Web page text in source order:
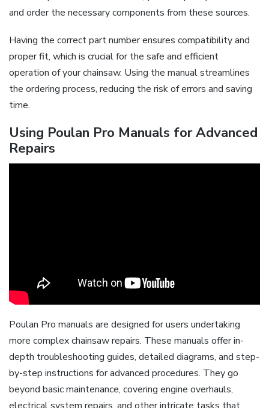
and order the necessary components from these sources.
Having the correct part number ensures compatibility and
proper fit, which is crucial for the safe and efficient
operation of your chainsaw. Using the manual streamlines
the ordering process, reducing the risk of errors and saving
time.
Using Poulan Pro Manuals for Advanced
Repairs
Poulan Pro manuals are designed for users undertaking
more complex chainsaw repairs. These manuals offer in-
depth troubleshooting guides, detailed diagrams, and step-
by-step instructions for advanced procedures. They go
beyond basic maintenance, covering engine overhauls,